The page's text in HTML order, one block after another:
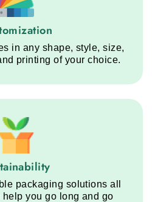
Customization service step
in any shape, style, size,
printing of your choice.
Sustainability service step
packaging solutions all
you go long and go